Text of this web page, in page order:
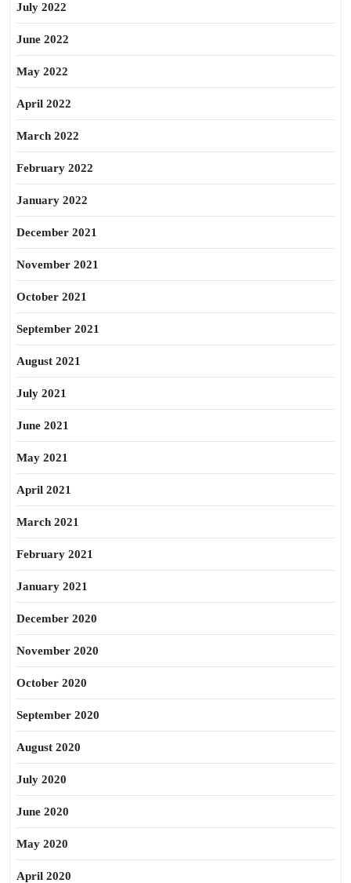
July 2022
June 2022
May 2022
April 2022
March 2022
February 2022
January 2022
December 2021
November 2021
October 2021
September 2021
August 2021
July 2021
June 2021
May 2021
April 2021
March 2021
February 2021
January 2021
December 2020
November 2020
October 2020
September 2020
August 2020
July 2020
June 2020
May 2020
April 2020